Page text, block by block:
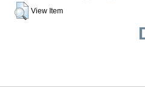
View Item